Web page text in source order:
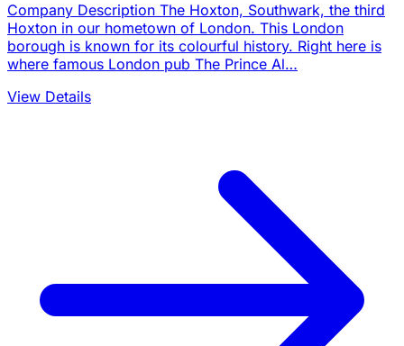
Company Description The Hoxton, Southwark, the third
Hoxton in our hometown of London. This London
borough is known for its colourful history. Right here is
where famous London pub The Prince Al…
View Details